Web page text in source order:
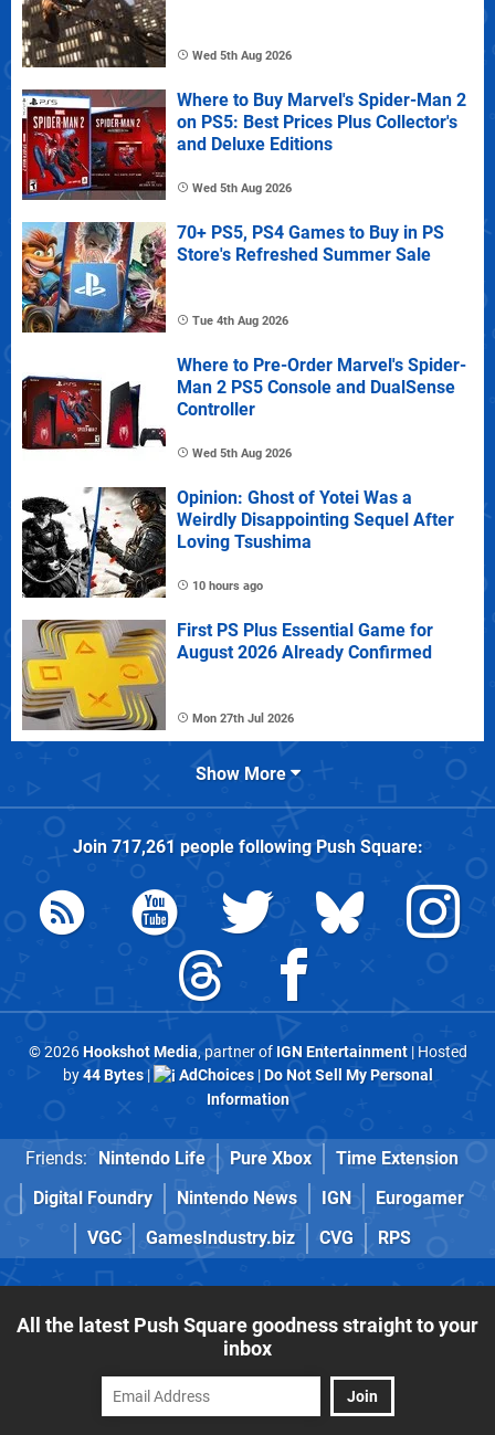
Wed 5th Aug 2026
Where to Buy Marvel's Spider-Man 2
on PS5: Best Prices Plus Collector's
and Deluxe Editions
Wed 5th Aug 2026
70+ PS5, PS4 Games to Buy in PS
Store's Refreshed Summer Sale
Tue 4th Aug 2026
Where to Pre-Order Marvel's Spider-
Man 2 PS5 Console and DualSense
Controller
Wed 5th Aug 2026
Opinion: Ghost of Yotei Was a
Weirdly Disappointing Sequel After
Loving Tsushima
10 hours ago
First PS Plus Essential Game for
August 2026 Already Confirmed
Mon 27th Jul 2026
Show More
Join 717,261 people followingPush Square:
© 2026Hookshot Media, partner of IGN Entertainment| Hosted
by44 Bytes| AdChoices|Do Not Sell My Personal
Information
Friends: Nintendo Life Pure Xbox
Time Extension
Digital Foundry
Nintendo News IGN
Eurogamer
VGC
GamesIndustry.biz CVG RPS
All the latest Push Square goodness straight to your
inbox